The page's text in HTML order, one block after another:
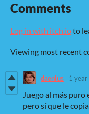
Comments
Log in with itch.ioto
Viewing most recent
daenius 1 year
Juego al más
pero sí que le